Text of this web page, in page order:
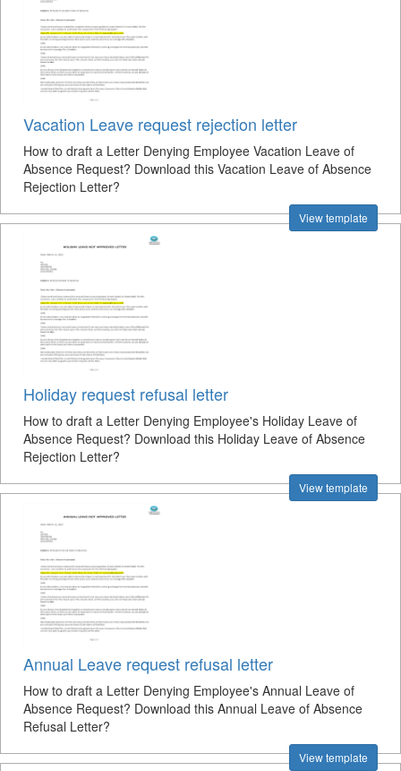
Vacation Leave request rejection letter
How to draft a Letter Denying Employee Vacation Leave of
Absence Request? Download this Vacation Leave of Absence
Rejection Letter?
View template
Holiday request refusal letter
How to draft a Letter Denying Employee's Holiday Leave of
Absence Request? Download this Holiday Leave of Absence
Rejection Letter?
View template
Annual Leave request refusal letter
How to draft a Letter Denying Employee's Annual Leave of
Absence Request? Download this Annual Leave of Absence
Refusal Letter?
View template